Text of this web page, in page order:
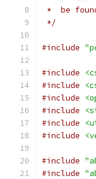
*  be
*/
#include
#include
#include
#include
#include
#include
#include
#include
#include